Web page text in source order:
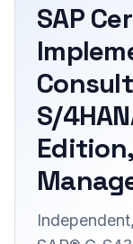
SAP
S/